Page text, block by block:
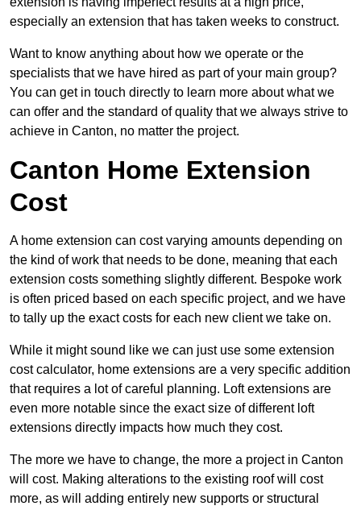
especially an extension that has taken weeks to construct.
Want to know anything about how we operate or the
specialists that we have hired as part of your main group?
You can get in touch directly to learn more about what we
can offer and the standard of quality that we always strive to
achieve in Canton, no matter the project.
Canton Home Extension
Cost
A home extension can cost varying amounts depending on
the kind of work that needs to be done, meaning that each
extension costs something slightly different. Bespoke work
is often priced based on each specific project, and we have
to tally up the exact costs for each new client we take on.
While it might sound like we can just use some extension
cost calculator, home extensions are a very specific addition
that requires a lot of careful planning. Loft extensions are
even more notable since the exact size of different loft
extensions directly impacts how much they cost.
The more we have to change, the more a project in Canton
will cost. Making alterations to the existing roof will cost
more, as will adding entirely new supports or structural